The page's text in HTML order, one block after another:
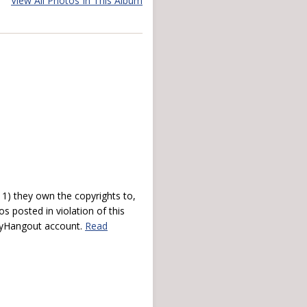
they own the copyrights to,
posted in violation of this
account. Read